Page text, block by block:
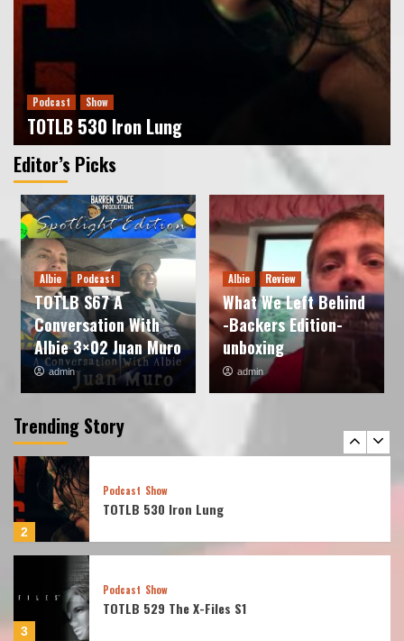
Podcast Show
TOTLB 530 Iron Lung
Editor’s Picks
Albie Podcast
TOTLB S67 A
Conversation With
Albie 3×02 Juan Muro
admin
Albie Review
What We Left Behind
-Backers Edition-
unboxing
admin
Trending Story
TOTLB 529 The X-Files S1
Podcast
TOTLB 528 Wonder Man
5
Podcast Show
TOTLB 527 Frozen Empire
1
Podcast Show
TOTLB 531 Predator Badlands
2
Podcast Show
TOTLB 530 Iron Lung
3
Podcast Show
TOTLB 529 The X-Files S1
4
Podcast Show
TOTLB 528 Wonder Man